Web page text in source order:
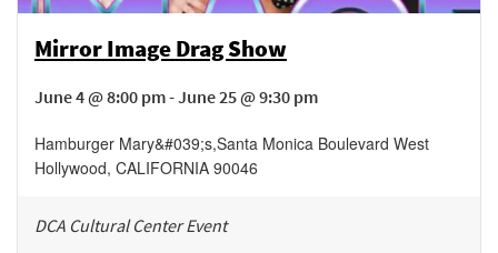
Mirror Image Drag Show
June 4 @ 8:00 pm - June 25 @ 9:30 pm
Hamburger Mary&#039;s,Santa Monica Boulevard West
Hollywood, CALIFORNIA 90046
DCA Cultural Center Event